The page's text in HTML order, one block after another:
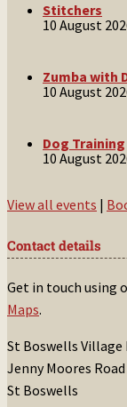
Stitchers
10 August
Zumba with
10 August
Dog Training
10 August
View all events |
Contact details
Get in touch using
Maps.
St Boswells Village
Jenny Moores Road
St Boswells